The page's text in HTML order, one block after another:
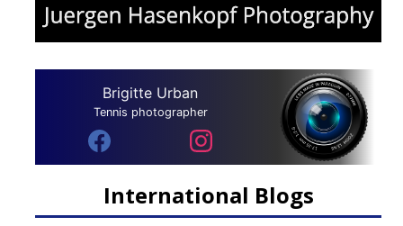
Brigitte Urban
Tennis photographer
International Blogs